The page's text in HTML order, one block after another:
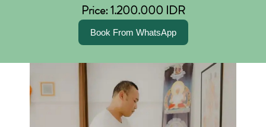
Price: 1.200.000 IDR
Book From WhatsApp